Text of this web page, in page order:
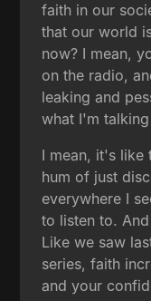
faith in our
that our world
now? I mean,
on the radio,
leaking and
what I'm
I mean, it's like
hum of just
everywhere I
to listen to.
Like we saw
series, faith
and your